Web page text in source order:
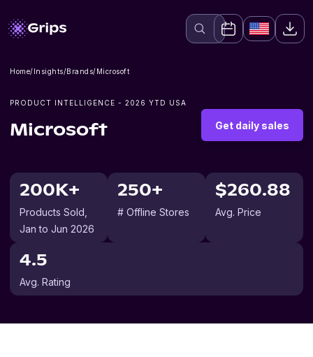
Home/Insights/Brands/Microsoft
PRODUCT INTELLIGENCE - 2026 YTD USA
Microsoft Get daily sales
200K+
Products Sold
Jan to Jun 2026
250+
# Offline Stores
$260.88
Avg. Price
4.5
Avg. Rating